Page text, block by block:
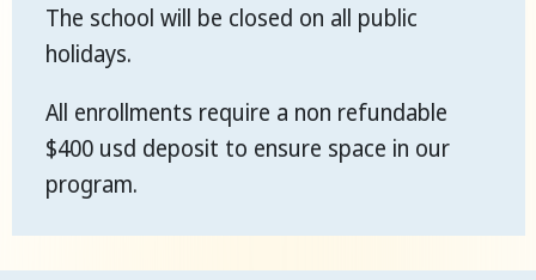
The school will be closed on all public
holidays.
All enrollments require a non refundable
$400 usd deposit to ensure space in our
program.